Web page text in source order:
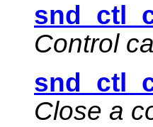
Control
Close a